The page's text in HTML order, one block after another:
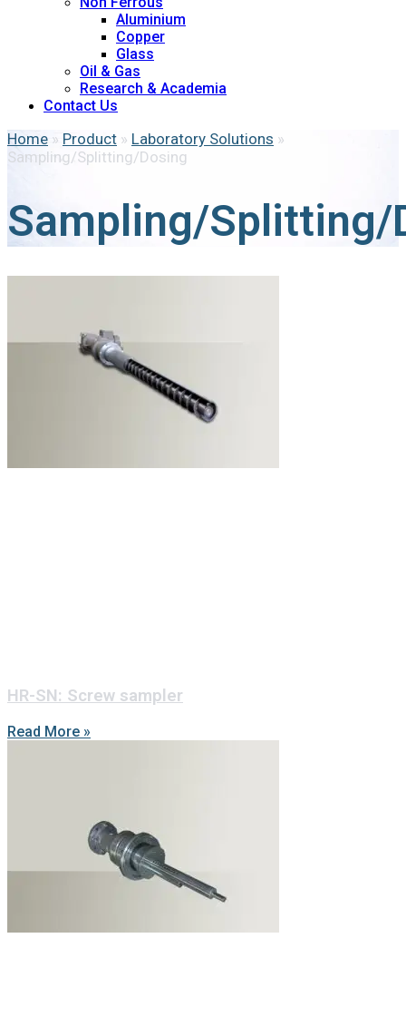
Aluminium
Copper
Glass
Oil & Gas
Research & Academia
Contact Us
Home » Product » Laboratory Solutions »
Sampling/Splitting/Dosing
Sampling/Splitting/
HR-SN: Screw sampler
Read More »